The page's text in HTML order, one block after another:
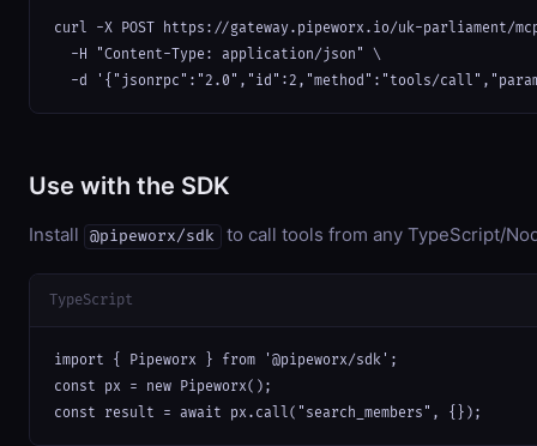
curl -X POST https://gateway.pipeworx.io/uk-parliament/
  -H "Content-Type: application/json" \
-d '{"jsonrpc":"2.0","id":2,"method":"tools/
Use with the SDK
Install @pipeworx/sdk to call tools from any TypeScript/
TypeScript
import { Pipeworx } from '@pipeworx/sdk';
const px = new Pipeworx();
const result = await px.call("search_members", {});